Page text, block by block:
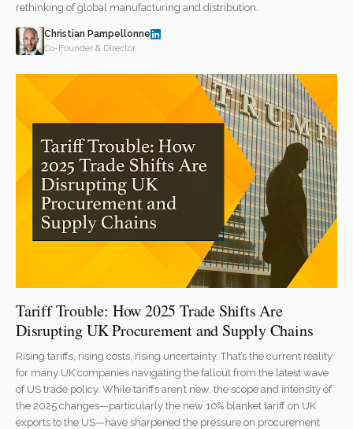
rethinking of global manufacturing and distribution.
Christian Pampellonne
Co-Founder & Director
Tariff Trouble: How 2025 Trade Shifts Are
Disrupting UK Procurement and Supply Chains
Rising tariffs, rising costs, rising uncertainty. That’s the current reality
for many UK companies navigating the fallout from the latest wave
of US trade policy. While tariffs aren’t new, the scope and intensity of
the 2025 changes—particularly the new 10% blanket tariff on UK
exports to the US—have sharpened the pressure on procurement